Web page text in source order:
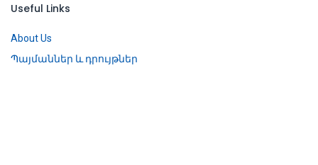
Useful Links
About Us
Պայմաններ և դրույթներ